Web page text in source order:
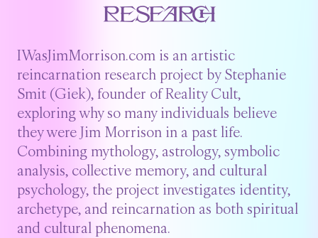
Research
IWasJimMorrison.com is an artistic
reincarnation research project by Stephanie
Smit (Giek), founder of Reality Cult,
exploring why so many individuals believe
they were Jim Morrison in a past life.
Combining mythology, astrology, symbolic
analysis, collective memory, and cultural
psychology, the project investigates identity,
archetype, and reincarnation as both spiritual
and cultural phenomena.